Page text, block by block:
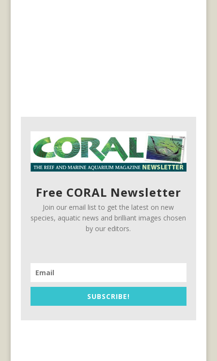
Free CORAL Newsletter
Join our email list to get the latest on new
species, aquatic news and brilliant images chosen
by our editors.
SUBSCRIBE!